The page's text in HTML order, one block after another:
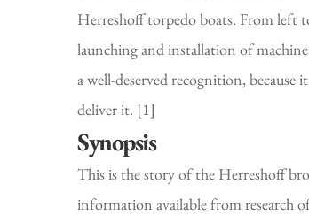
Herreshoff torpedo boats. From left
launching and installation of
a well-deserved recognition,
deliver it. [1]
Synopsis
This is the story of the Herreshoff
information available from research